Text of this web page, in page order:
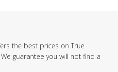
the best prices on True
guarantee you will not find a